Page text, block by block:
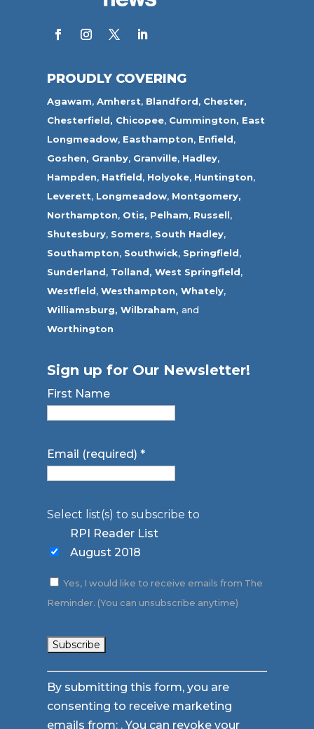
PROUDLY COVERING
Agawam,Amherst, Blandford, Chester,
Chesterfield, Chicopee, Cummington, East
Longmeadow, Easthampton, Enfield,
Goshen, Granby, Granville, Hadley,
Hampden, Hatfield, Holyoke, Huntington,
Leverett, Longmeadow, Montgomery,
Northampton, Otis, Pelham, Russell,
Shutesbury, Somers, South Hadley,
Southampton, Southwick, Springfield,
Sunderland, Tolland, West Springfield,
Westfield,Westhampton, Whately,
Williamsburg, Wilbraham, and
Worthington
Sign up for Our Newsletter!
First Name
Email (required)*
Select list(s) to subscribe to
RPI Reader List
August 2018
Yes, I would like to receive emails from The
Reminder. (You can unsubscribe anytime)
Constant
Contact
Use.
By submitting this form, you are
consenting to receive marketing
emails from: . You can revoke your